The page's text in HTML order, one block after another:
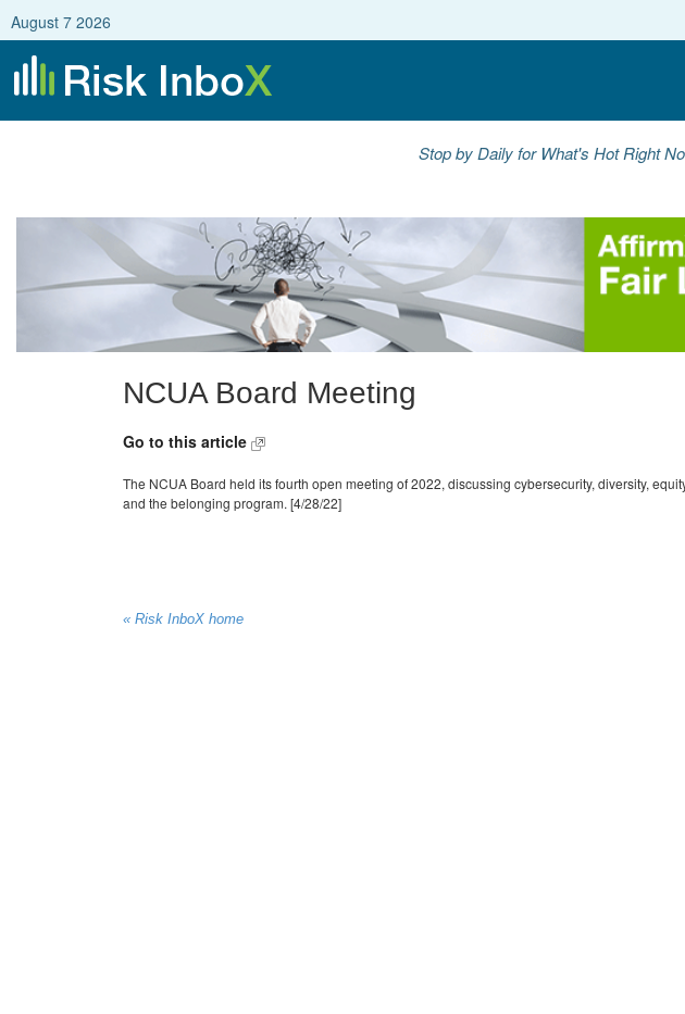
August 7 2026
Stop by Daily for What's Hot Right
NCUA Board Meeting
Go to this article
The NCUA Board held its fourth open meeting of 2022, discussing cybersecurity, diversity,
and the belonging program. [4/28/22]
« Risk InboX home